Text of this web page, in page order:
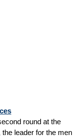
round at the
leader for the men